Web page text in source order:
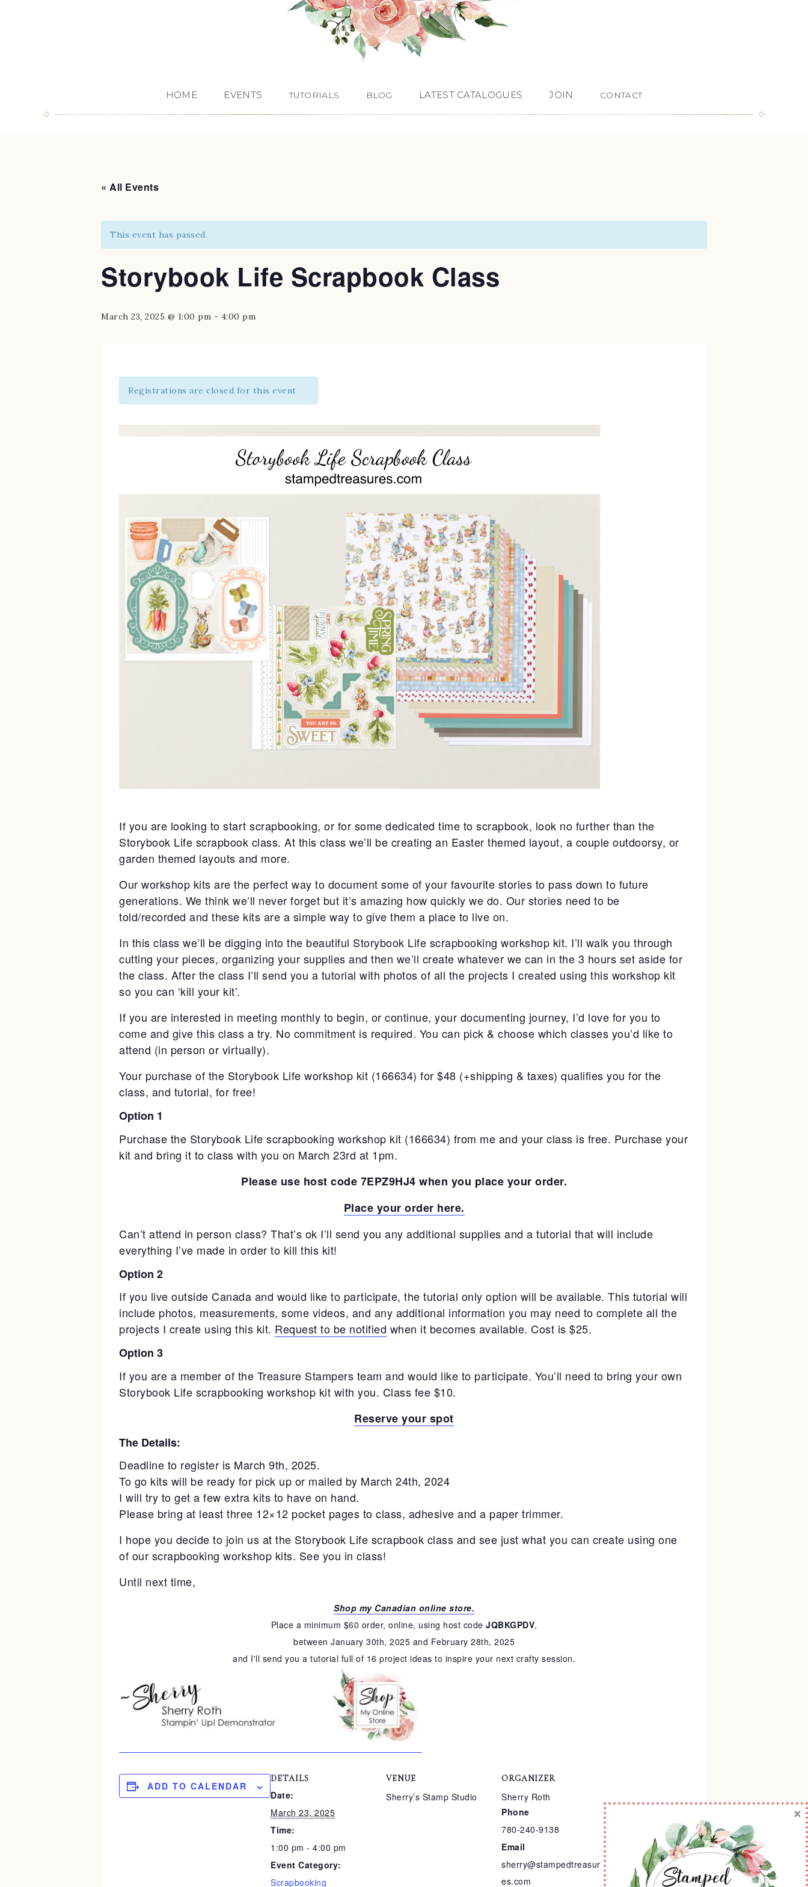
HOME EVENTS TUTORIALS BLOG LATEST CATALOGUES JOIN CONTACT
« All Events
This event has passed.
Storybook Life Scrapbook Class
March 23, 2025 @ 1:00 pm - 4:00 pm
Registrations are closed for this event
If you are looking to start scrapbooking, or for some dedicated time to scrapbook, look no further than the
Storybook Life scrapbook class. At this class we’ll be creating an Easter themed layout, a couple outdoorsy, or
garden themed layouts and more.
Our workshop kits are the perfect way to document some of your favourite stories to pass down to future
generations. We think we’ll never forget but it’s amazing how quickly we do. Our stories need to be
told/recorded and these kits are a simple way to give them a place to live on.
In this class we’ll be digging into the beautiful Storybook Life scrapbooking workshop kit. I’ll walk you through
cutting your pieces, organizing your supplies and then we’ll create whatever we can in the 3 hours set aside for
the class. After the class I’ll send you a tutorial with photos of all the projects I created using this workshop kit
so you can ‘kill your kit’.
If you are interested in meeting monthly to begin, or continue, your documenting journey, I’d love for you to
come and give this class a try. No commitment is required. You can pick & choose which classes you’d like to
attend (in person or virtually).
Your purchase of the Storybook Life workshop kit (166634) for $48 (+shipping & taxes) qualifies you for the
class, and tutorial, for free!
Option 1
Purchase the Storybook Life scrapbooking workshop kit (166634) from me and your class is free. Purchase your
kit and bring it to class with you on March 23rd at 1pm.
Please use host code 7EPZ9HJ4 when you place your order.
Place your order here.
Can’t attend in person class? That’s ok I’ll send you any additional supplies and a tutorial that will include
everything I’ve made in order to kill this kit!
Option 2
If you live outside Canada and would like to participate, the tutorial only option will be available. This tutorial will
include photos, measurements, some videos, and any additional information you may need to complete all the
projects I create using this kit. Request to be notified when it becomes available. Cost is $25.
Option 3
If you are a member of the Treasure Stampers team and would like to participate. You’ll need to bring your own
Storybook Life scrapbooking workshop kit with you. Class fee $10.
Reserve your spot
The Details:
Deadline to register is March 9th, 2025.
To go kits will be ready for pick up or mailed by March 24th, 2024
I will try to get a few extra kits to have on hand.
Please bring at least three 12×12 pocket pages to class, adhesive and a paper trimmer.
I hope you decide to join us at the Storybook Life scrapbook class and see just what you can create using one
of our scrapbooking workshop kits. See you in class!
Until next time,
Shop my Canadian online store.
Place a minimum $60 order, online, using host code JQBKGPDV,
between January 30th, 2025 and February 28th, 2025
and I'll send you a tutorial full of 16 project ideas to inspire your next crafty session.
ADD TO CALENDAR
DETAILS
Date:
March 23, 2025
Time:
1:00 pm - 4:00 pm
Event Category:
Scrapbooking
VENUE
Sherry’s Stamp Studio
ORGANIZER
Sherry Roth
Phone
780-240-9138
Email
sherry@stampedtreasur
es.com
×